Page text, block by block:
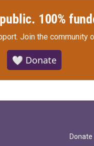
100%
Join the community
🤍 Donate